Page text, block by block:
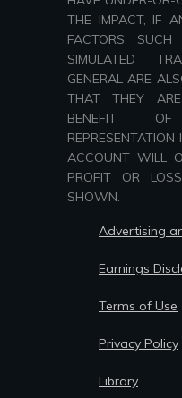
THE IMPACT, IF
FACTORS,
SIMULATED
GENERAL ARE
THAT THEY
BENEFIT
ACCOUNT WILL
PROFIT OR
SHOWN.
Advertising
Earnings
Terms of Use
Privacy Policy
Library